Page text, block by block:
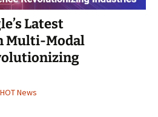
Latest
Multi-Modal
HOT News